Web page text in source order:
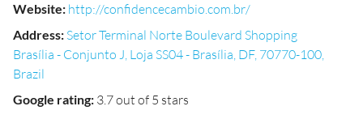
Website: http://confidencecambio.com.br/
Address: Setor Terminal Norte Boulevard Shopping
Brasília - Conjunto J, Loja SS04 - Brasília, DF, 70770-100,
Brazil
Google rating: 3.7 out of 5 stars